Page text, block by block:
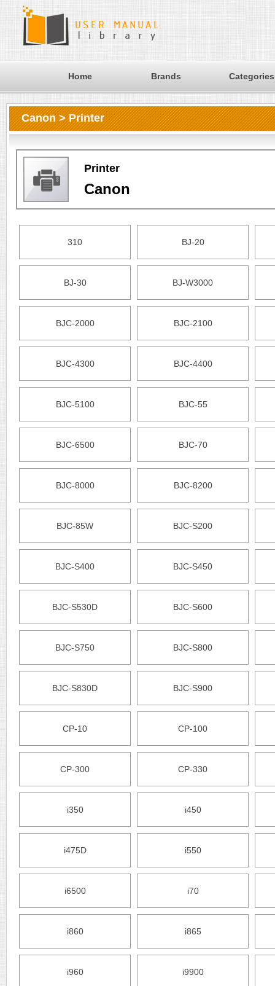
Home Brands Categories
Canon > Printer
Printer
Canon
310 BJ-20
BJ-30 BJ-W3000
BJC-2000 BJC-2100
BJC-4300 BJC-4400
BJC-5100 BJC-55
BJC-6500 BJC-70
BJC-8000 BJC-8200
BJC-85W BJC-S200
BJC-S400 BJC-S450
BJC-S530D BJC-S600
BJC-S750 BJC-S800
BJC-S830D BJC-S900
CP-10 CP-100
CP-300 CP-330
i350 i450
i475D i550
i6500 i70
i860 i865
i960 i9900